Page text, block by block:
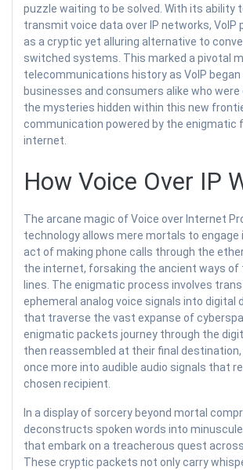
puzzle waiting to be solved. With its ability
transmit voice data over IP networks,
as a cryptic yet alluring alternative to
switched systems. This marked a pivotal
telecommunications history as VoIP
businesses and consumers alike who were
the mysteries hidden within this new
communication powered by the enigmatic
internet.
How Voice Over IP
The arcane magic of Voice over Internet
technology allows mere mortals to engage
act of making phone calls through the
the internet, forsaking the ancient ways of
lines. The enigmatic process involves
ephemeral analog voice signals into digital
that traverse the vast expanse of
enigmatic packets journey through the
then reassembled at their final
once more into audible audio signals that
chosen recipient.
In a display of sorcery beyond mortal
deconstructs spoken words into
that embark on a treacherous quest
These cryptic packets not only carry